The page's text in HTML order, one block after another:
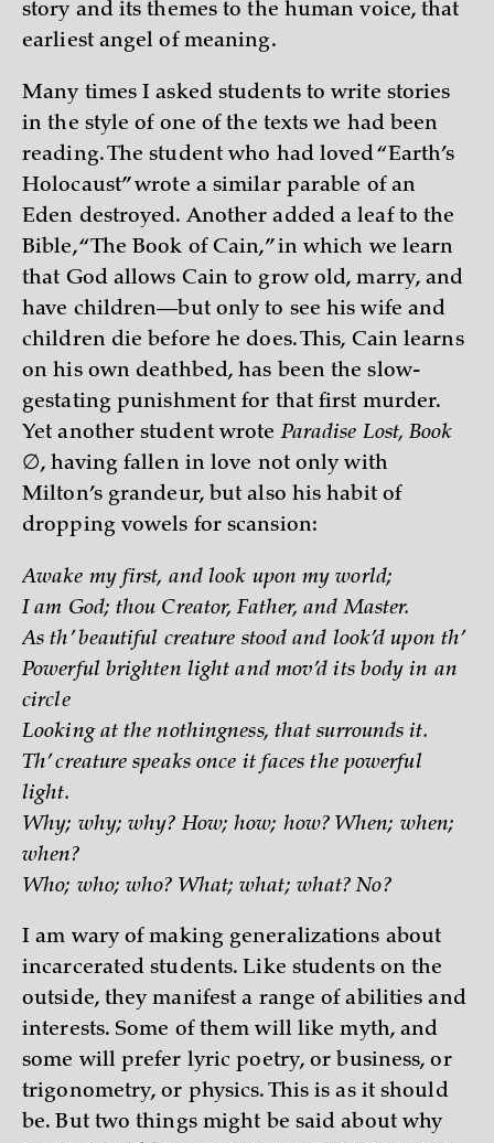
story and its themes to the human voice, that
earliest angel of meaning.
Many times I asked students to write stories
in the style of one of the texts we had been
reading. The student who had loved “Earth’s
Holocaust” wrote a similar parable of an
Eden destroyed. Another added a leaf to the
Bible, “The Book of Cain,” in which we learn
that God allows Cain to grow old, marry, and
have children—but only to see his wife and
children die before he does. This, Cain learns
on his own deathbed, has been the slow-
gestating punishment for that first murder.
Yet another student wroteParadise Lost, Book
∅, having fallen in love not only with
Milton’s grandeur, but also his habit of
dropping vowels for scansion:
Awake my first, and look upon my world;
I am God; thou Creator, Father, and Master.
As th’ beautiful creature stood and look’d upon th’
Powerful brighten light and mov’d its body in an
circle
Looking at the nothingness, that surrounds it.
Th’ creature speaks once it faces the powerful
light.
Why; why; why? How; how; how? When; when;
when?
Who; who; who? What; what; what? No?
I am wary of making generalizations about
incarcerated students. Like students on the
outside, they manifest a range of abilities and
interests. Some of them will like myth, and
some will prefer lyric poetry, or business, or
trigonometry, or physics. This is as it should
be. But two things might be said about why